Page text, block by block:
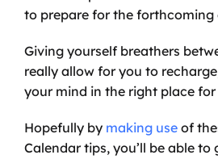
to prepare for the forthcoming
Giving yourself breathers
really allow for you to
your mind in the right place
Hopefully by making use of
Calendar tips, you’ll be able